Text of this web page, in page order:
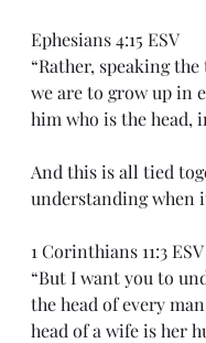
Ephesians 4:15 ESV
“Rather, speaking
we are to grow up in
him who is the head,
And this is all tied
understanding when
1 Corinthians 11:3 ESV
“But I want you to
the head of every
head of a wife is her